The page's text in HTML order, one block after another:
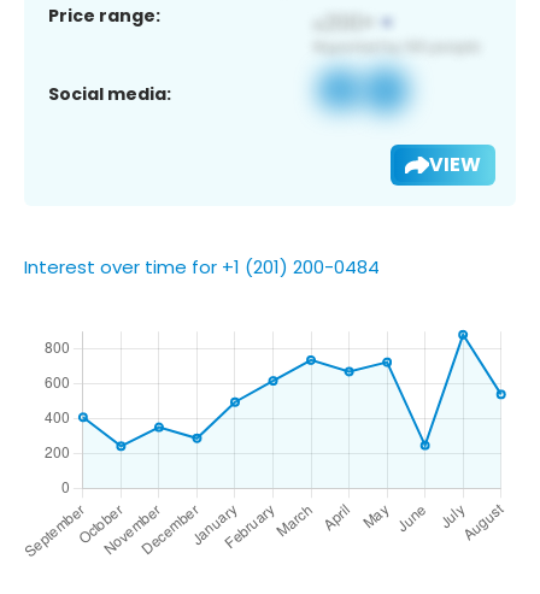
Price range:
Social media:
VIEW
Interest over time for +1 (201) 200-0484